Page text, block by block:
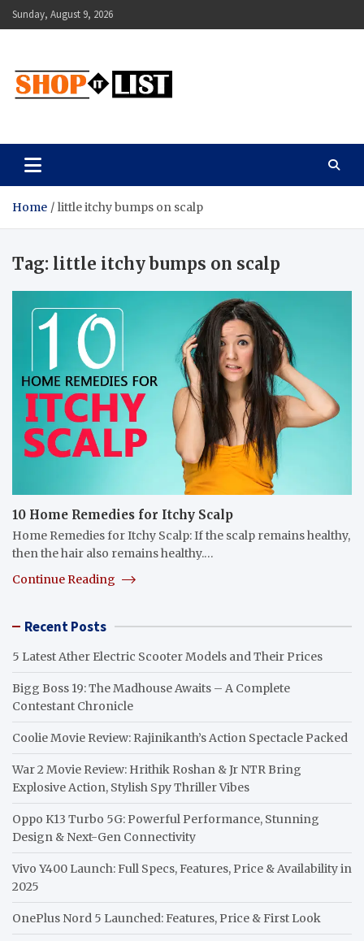
Skip
to
Sunday, August 9, 2026
Shopitlist
Home little itchy bumps on scalp
Tag: little itchy bumps on scalp
10 Home Remedies for Itchy Scalp
Home Remedies for Itchy Scalp: If the scalp remains healthy,
then the hair also remains healthy.…
Continue Reading
Recent Posts
5 Latest Ather Electric Scooter Models and Their Prices
Bigg Boss 19: The Madhouse Awaits – A Complete
Contestant Chronicle
Coolie Movie Review: Rajinikanth’s Action Spectacle Packed
War 2 Movie Review: Hrithik Roshan & Jr NTR Bring
Explosive Action, Stylish Spy Thriller Vibes
Oppo K13 Turbo 5G: Powerful Performance, Stunning
Design & Next-Gen Connectivity
Vivo Y400 Launch: Full Specs, Features, Price & Availability in
2025
OnePlus Nord 5 Launched: Features, Price & First Look